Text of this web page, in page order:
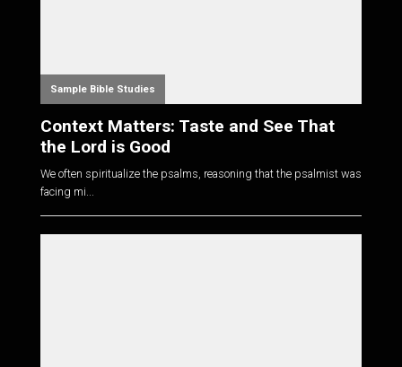
Sample Bible Studies
Context Matters: Taste and See That
the Lord is Good
We often spiritualize the psalms, reasoning that the psalmist was
facing mi...